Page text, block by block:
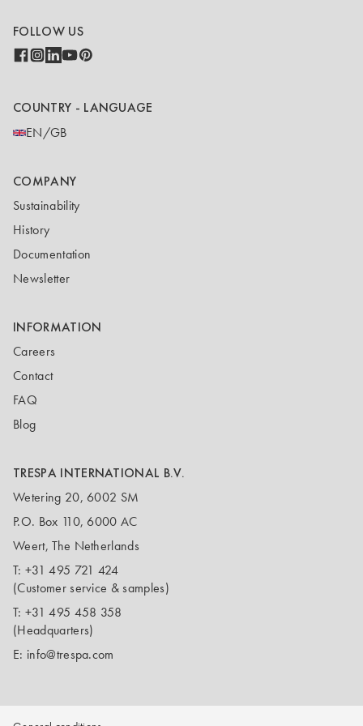
FOLLOW US
COUNTRY - LANGUAGE
EN/GB
COMPANY
Sustainability
History
Documentation
Newsletter
INFORMATION
Careers
Contact
FAQ
Blog
TRESPA INTERNATIONAL B.V.
Wetering 20, 6002 SM
P.O. Box 110, 6000 AC
Weert, The Netherlands
T: +31 495 721 424
(Customer service & samples)
T: +31 495 458 358
(Headquarters)
E: info@trespa.com